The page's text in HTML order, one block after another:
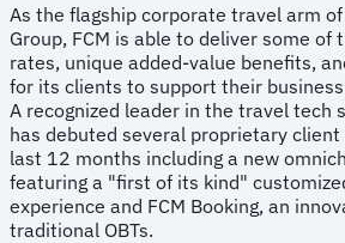
As the flagship corporate travel arm
Group, FCM is able to deliver some
rates, unique added-value benefits,
for its clients to support their
A recognized leader in the travel tech
has debuted several proprietary
last 12 months including a new
featuring a "first of its kind"
experience and FCM Booking, an
traditional OBTs.